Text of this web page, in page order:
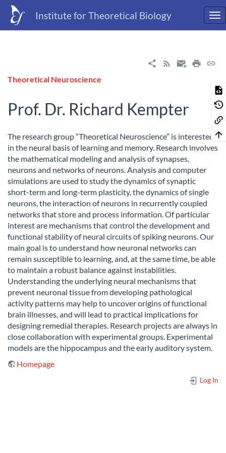
Institute for Theoretical Biology
Theoretical Neuroscience
Prof. Dr. Richard Kempter
The research group “Theoretical Neuroscience” is interested
in the neural basis of learning and memory. Research involves
the mathematical modeling and analysis of synapses,
neurons and networks of neurons. Analysis and computer
simulations are used to study the dynamics of synaptic
short-term and long-term plasticity, the dynamics of single
neurons, the interaction of neurons in recurrently coupled
networks that store and process information. Of particular
interest are mechanisms that control the development and
functional stability of neural circuits of spiking neurons. Our
main goal is to understand how neuronal networks can
remain susceptible to learning, and, at the same time, be able
to maintain a robust balance against instabilities.
Understanding the underlying neural mechanisms that
prevent neuronal tissue from developing pathological
activity patterns may help to uncover origins of functional
brain illnesses, and will lead to practical implications for
designing remedial therapies. Research projects are always in
close collaboration with experimental groups. Experimental
models are the hippocampus and the early auditory system.
Homepage
Log In